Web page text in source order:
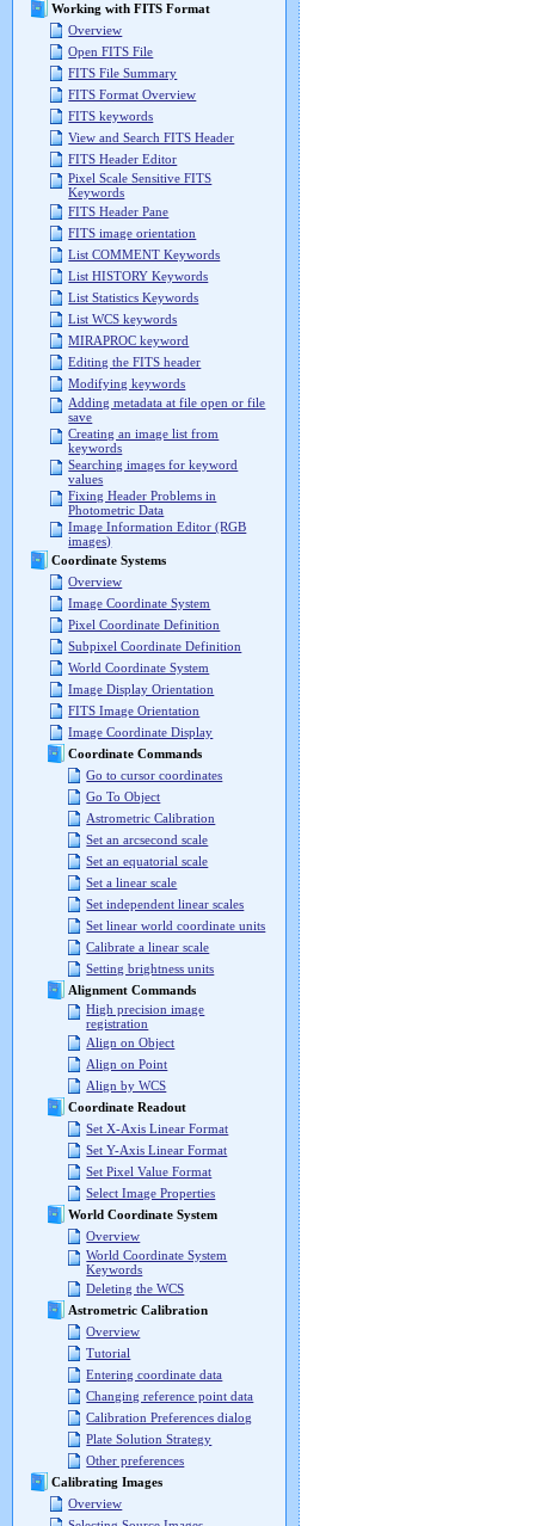
Working with FITS Format
Overview
Open FITS File
FITS File Summary
FITS Format Overview
FITS keywords
View and Search FITS Header
FITS Header Editor
Pixel Scale Sensitive FITS
Keywords
FITS Header Pane
FITS image orientation
List COMMENT Keywords
List HISTORY Keywords
List Statistics Keywords
List WCS keywords
MIRAPROC keyword
Editing the FITS header
Modifying keywords
Adding metadata at file open or file
save
Creating an image list from
keywords
Searching images for keyword
values
Fixing Header Problems in
Photometric Data
Image Information Editor (RGB
images)
Coordinate Systems
Overview
Image Coordinate System
Pixel Coordinate Definition
Subpixel Coordinate Definition
World Coordinate System
Image Display Orientation
FITS Image Orientation
Image Coordinate Display
Coordinate Commands
Go to cursor coordinates
Go To Object
Astrometric Calibration
Set an arcsecond scale
Set an equatorial scale
Set a linear scale
Set independent linear scales
Set linear world coordinate units
Calibrate a linear scale
Setting brightness units
Alignment Commands
High precision image
registration
Align on Object
Align on Point
Align by WCS
Coordinate Readout
Set X-Axis Linear Format
Set Y-Axis Linear Format
Set Pixel Value Format
Select Image Properties
World Coordinate System
Overview
World Coordinate System
Keywords
Deleting the WCS
Astrometric Calibration
Overview
Tutorial
Entering coordinate data
Changing reference point data
Calibration Preferences dialog
Plate Solution Strategy
Other preferences
Calibrating Images
Overview